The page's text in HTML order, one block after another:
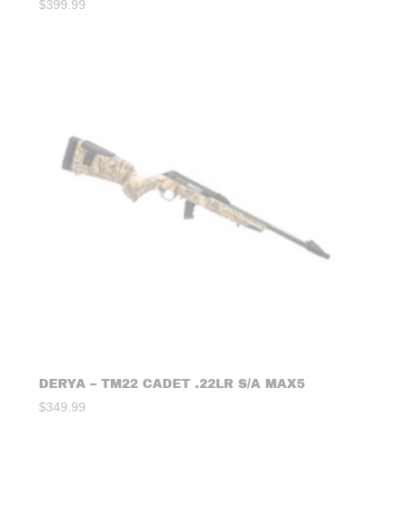
$399.99
DERYA – TM22 CADET .22LR S/A MAX5
$349.99